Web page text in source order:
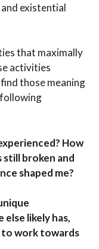
existential
that maximally
activities
those meaning
How
still broken and
shaped me?
likely has,
work towards